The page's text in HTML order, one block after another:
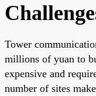
Tower
millions of yuan to
expensive and
number of sites